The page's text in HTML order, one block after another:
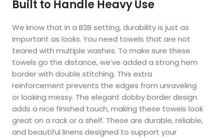
Built to Handle Heavy Use
We know that in a B2B setting, durability is just as
important as looks. You need towels that are not
teared with multiple washes. To make sure these
towels go the distance, we’ve added a strong hem
border with double stitching. This extra
reinforcement prevents the edges from unraveling
or looking messy. The elegant dobby border design
adds a nice finished touch, making these towels look
great on a rack or a shelf. These are durable, reliable,
and beautiful linens designed to support your